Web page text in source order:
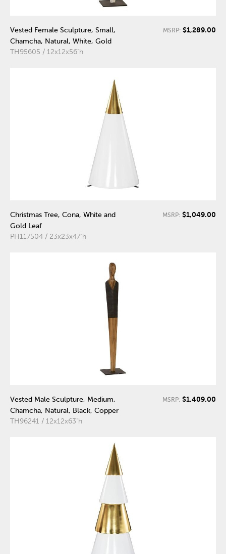
Vested Female Sculpture, Small,
Chamcha, Natural, White, Gold
TH95605 / 12x12x56"h
MSRP: $1,289.00
Christmas Tree, Cona, White and
Gold Leaf
PH117504 / 23x23x47"h
MSRP: $1,049.00
Vested Male Sculpture, Medium,
Chamcha, Natural, Black, Copper
TH96241 / 12x12x63"h
MSRP: $1,409.00